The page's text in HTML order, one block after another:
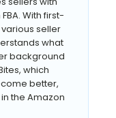
With first-
seller
what
background
which
better,
the Amazon